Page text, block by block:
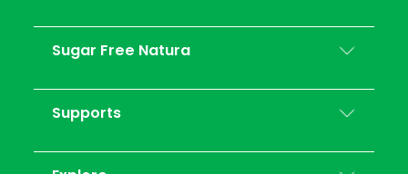
Sugar Free Natura
Supports